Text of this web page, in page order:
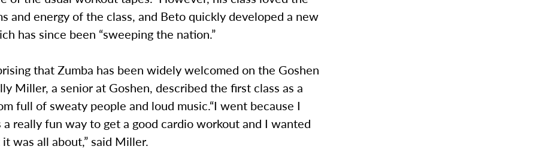
and energy of the class, and Beto quickly developed a new
has since been “sweeping the nation.”
that Zumba has been widely welcomed on the Goshen
Miller, a senior at Goshen, described the first class as a
full of sweaty people and loud music.“I went because I
a really fun way to get a good cardio workout and I wanted
was all about,” said Miller.